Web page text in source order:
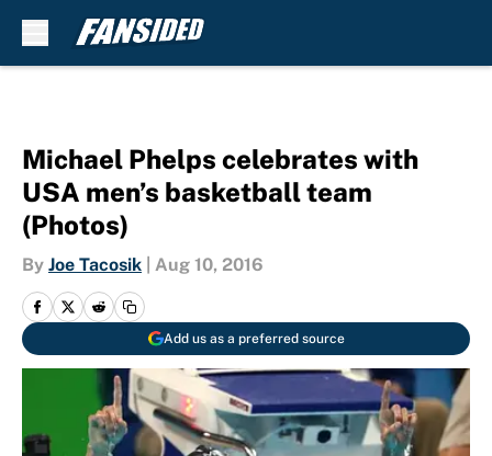
Michael Phelps celebrates with
USA men’s basketball team
(Photos)
By Joe Tacosik Aug 10, 2016
Add us as a preferred source